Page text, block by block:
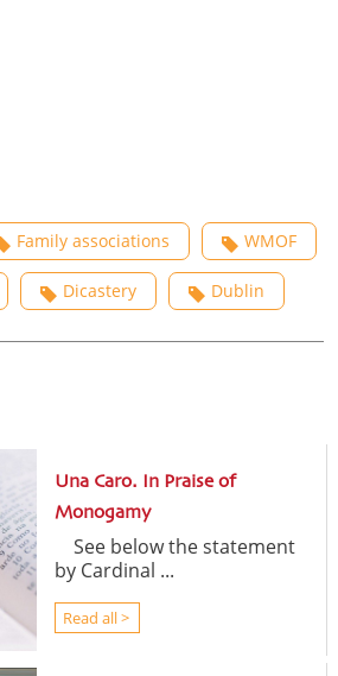
Family associations WMOF
Dicastery Dublin
Una Caro. In Praise of
Monogamy
See below the statement
by Cardinal ...
Read all >